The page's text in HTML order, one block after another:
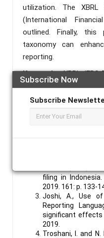
Subscribe Now
Subscribe
utilization. The
(International
outlined. Finally, this
taxonomy can
reporting.
Keywords :XBRL; IFRS
Statements;
Reporting.
References :
Nishat, N.,
Extensible
Process: Case Of
Rahwani, N.R.,
filing in
2019. 161: p. 133-
Joshi, A., Use of
Reporting
significant effects
2019.
Troshani, I. and